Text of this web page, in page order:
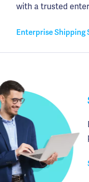
with a trusted
Enterprise Shipping